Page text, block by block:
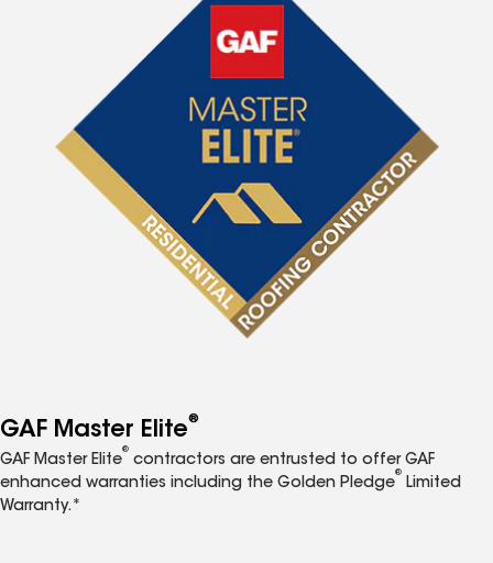
GAF Master Elite®
GAF Master Elite
®
contractors are entrusted to offer GAF
enhanced warranties including the Golden Pledge
®
Limited
Warranty.*